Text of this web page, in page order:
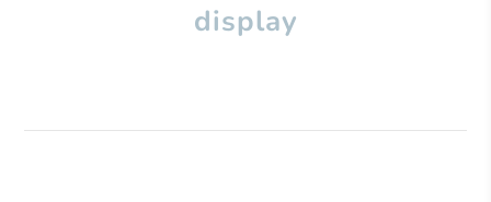
display